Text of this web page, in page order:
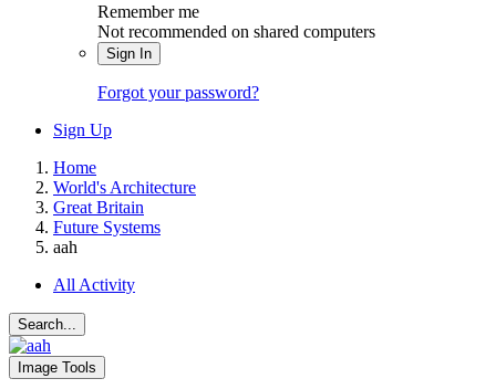
Remember me
Not recommended on shared computers
Sign In
Forgot your password?
Sign Up
Home
World's Architecture
Great Britain
Future Systems
aah
All Activity
Search...
Image Tools